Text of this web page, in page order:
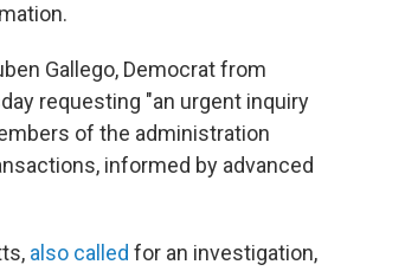
Gallego, Democrat from
requesting "an urgent inquiry
of the administration
informed by advanced
also called for an investigation,